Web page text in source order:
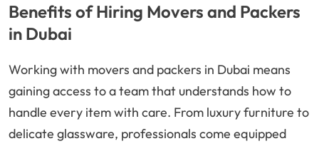
Benefits of Hiring Movers and Packers
in Dubai
Working with movers and packers in Dubai means
gaining access to a team that understands how to
handle every item with care. From luxury furniture to
delicate glassware, professionals come equipped